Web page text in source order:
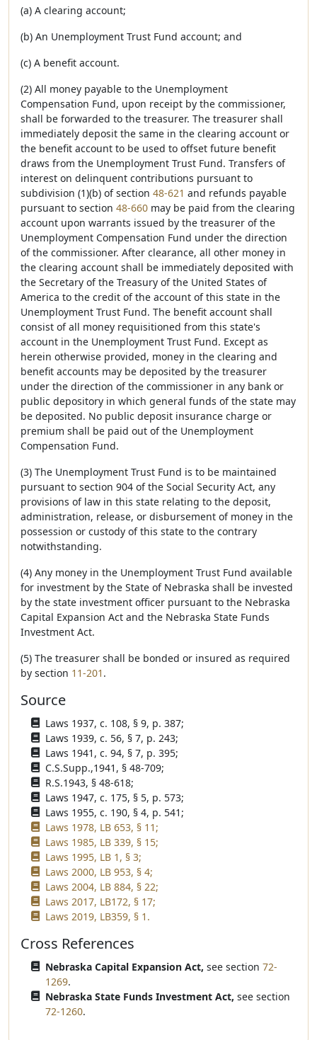
(a) A clearing account;
(b) An Unemployment Trust Fund account; and
(c) A benefit account.
(2) All money payable to the Unemployment
Compensation Fund, upon receipt by the commissioner,
shall be forwarded to the treasurer. The treasurer shall
immediately deposit the same in the clearing account or
the benefit account to be used to offset future benefit
draws from the Unemployment Trust Fund. Transfers of
interest on delinquent contributions pursuant to
subdivision (1)(b) of section 48-621 and refunds payable
pursuant to section 48-660 may be paid from the clearing
account upon warrants issued by the treasurer of the
Unemployment Compensation Fund under the direction
of the commissioner. After clearance, all other money in
the clearing account shall be immediately deposited with
the Secretary of the Treasury of the United States of
America to the credit of the account of this state in the
Unemployment Trust Fund. The benefit account shall
consist of all money requisitioned from this state's
account in the Unemployment Trust Fund. Except as
herein otherwise provided, money in the clearing and
benefit accounts may be deposited by the treasurer
under the direction of the commissioner in any bank or
public depository in which general funds of the state may
be deposited. No public deposit insurance charge or
premium shall be paid out of the Unemployment
Compensation Fund.
(3) The Unemployment Trust Fund is to be maintained
pursuant to section 904 of the Social Security Act, any
provisions of law in this state relating to the deposit,
administration, release, or disbursement of money in the
possession or custody of this state to the contrary
notwithstanding.
(4) Any money in the Unemployment Trust Fund available
for investment by the State of Nebraska shall be invested
by the state investment officer pursuant to the Nebraska
Capital Expansion Act and the Nebraska State Funds
Investment Act.
(5) The treasurer shall be bonded or insured as required
by section 11-201 .
Source
Laws 1937, c. 108, § 9, p. 387;
Laws 1939, c. 56, § 7, p. 243;
Laws 1941, c. 94, § 7, p. 395;
C.S.Supp.,1941, § 48-709;
R.S.1943, § 48-618;
Laws 1947, c. 175, § 5, p. 573;
Laws 1955, c. 190, § 4, p. 541;
Laws 1978, LB 653, § 11;
Laws 1985, LB 339, § 15;
Laws 1995, LB 1, § 3;
Laws 2000, LB 953, § 4;
Laws 2004, LB 884, § 22;
Laws 2017, LB172, § 17;
Laws 2019, LB359, § 1.
Cross References
Nebraska Capital Expansion Act, see section 72-
1269.
Nebraska State Funds Investment Act, see section
72-1260.